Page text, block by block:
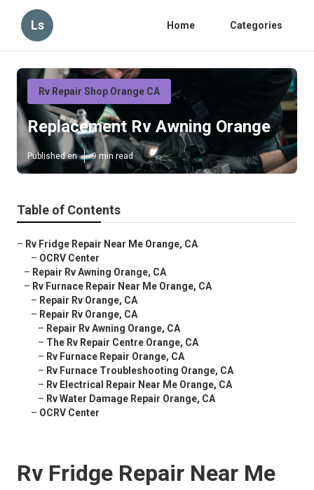
Ls Home Categories
Rv Repair Shop Orange CA
Replacement Rv Awning Orange
Published en 9 min read
Table of Contents
– Rv Fridge Repair Near Me Orange, CA
– OCRV Center
– Repair Rv Awning Orange, CA
– Rv Furnace Repair Near Me Orange, CA
– Repair Rv Orange, CA
– Repair Rv Orange, CA
– Repair Rv Awning Orange, CA
– The Rv Repair Centre Orange, CA
– Rv Furnace Repair Orange, CA
– Rv Furnace Troubleshooting Orange, CA
– Rv Electrical Repair Near Me Orange, CA
– Rv Water Damage Repair Orange, CA
– OCRV Center
Rv Fridge Repair Near Me